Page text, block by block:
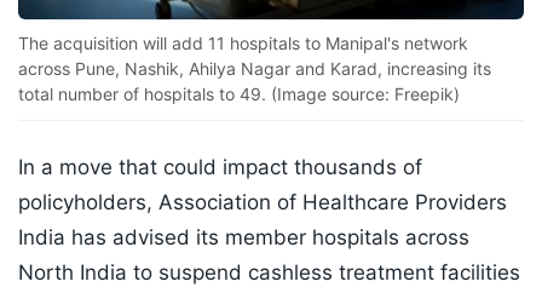
The acquisition will add 11 hospitals to Manipal's network
across Pune, Nashik, Ahilya Nagar and Karad, increasing its
total number of hospitals to 49. (Image source: Freepik)
In a move that could impact thousands of
policyholders, Association of Healthcare Providers
India has advised its member hospitals across
North India to suspend cashless treatment facilities